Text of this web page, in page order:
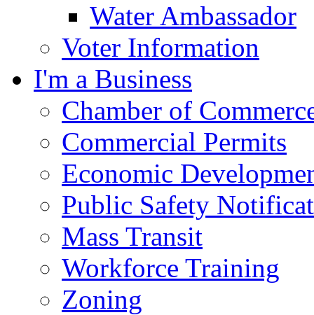
Water Ambassador
Voter Information
I'm a Business
Chamber of
Commercial Permits
Economic
Public Safety
Mass Transit
Workforce Training
Zoning